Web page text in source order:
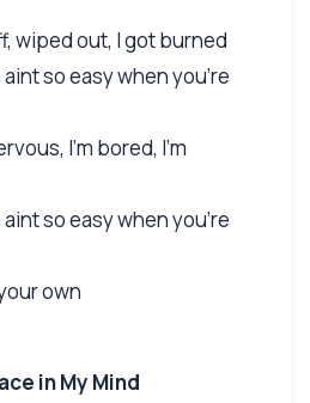
wiped out, I got burned
so easy when you're
I'm bored, I'm
so easy when you're
own
in My Mind